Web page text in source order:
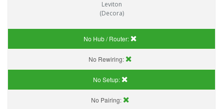
Leviton
(Decora)
No Hub / Router:
No Rewiring:
No Setup:
No Pairing: